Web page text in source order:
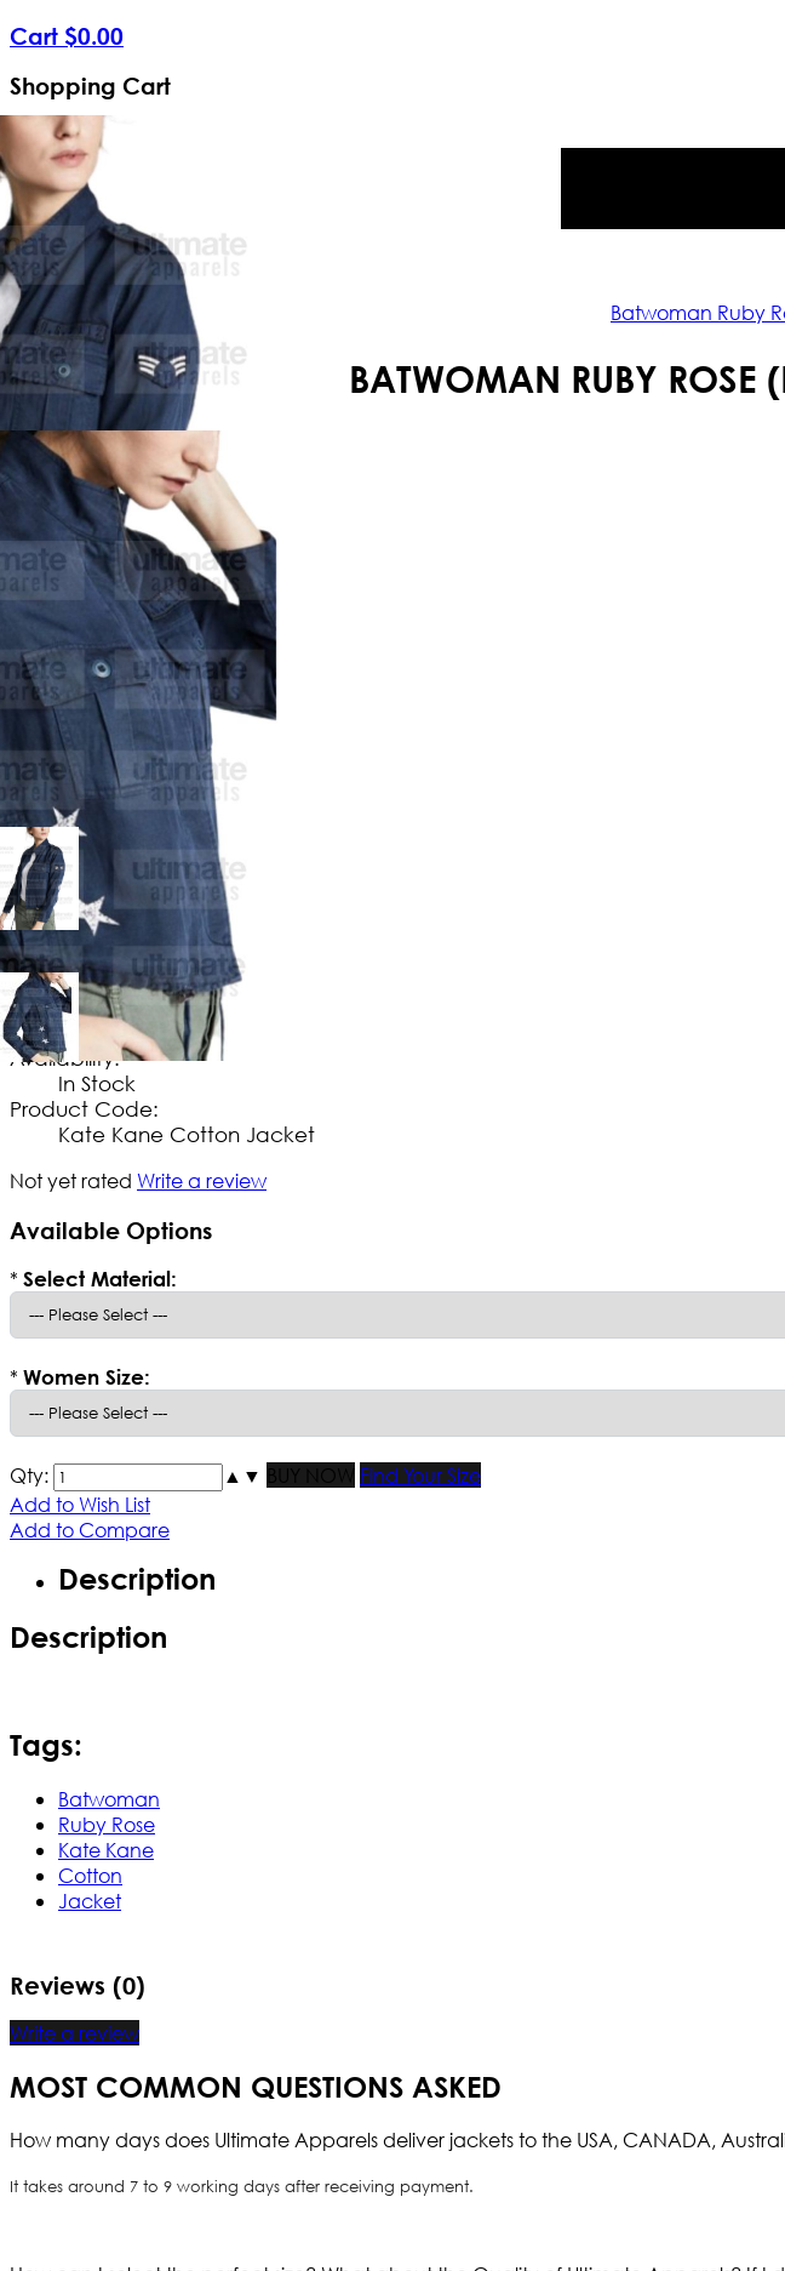
Cart $0.00
Shopping Cart
Your shopping cart is empty!
Batwoman Ruby
BATWOMAN RUBY ROSE
$114.99
No Extra Charges/Tax
Availability:
In Stock
Product Code:
Kate Kane Cotton Jacket
Not yet rated Write a review
Available Options
* Select Material:
* Women Size:
Qty: ▲ ▼ BUY NOW
Find Your Size
Add to Wish List
Add to Compare
Description
Description
Tags:
Batwoman
Ruby Rose
Kate Kane
Cotton
Jacket
Reviews (0)
Write a review
MOST COMMON QUESTIONS ASKED
How many days does Ultimate Apparels deliver jackets to the USA, CANADA,
It takes around 7 to 9 working days after receiving payment.